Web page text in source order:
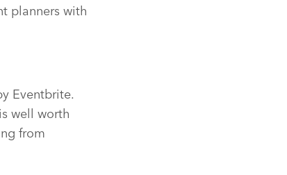
planners with
Eventbrite.
well worth
from